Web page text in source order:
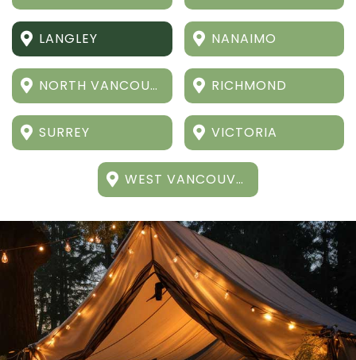
LANGLEY NANAIMO
NORTH VANCOUVER RICHMOND
SURREY VICTORIA
WEST VANCOUVER